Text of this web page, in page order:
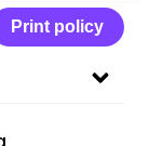
Print policy